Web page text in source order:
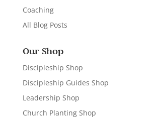
Coaching
All Blog Posts
Our Shop
Discipleship Shop
Discipleship Guides Shop
Leadership Shop
Church Planting Shop